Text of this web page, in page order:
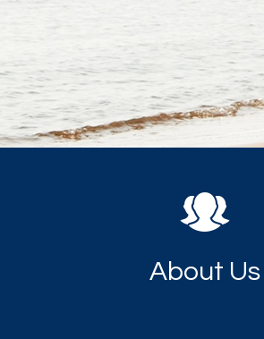
About Us